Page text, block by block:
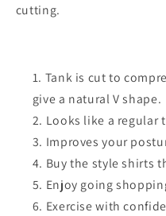
cutting.
Tank is cut to
give a natural V shape.
Looks like a regular
Improves your
Buy the style shirts
Enjoy going
Exercise with